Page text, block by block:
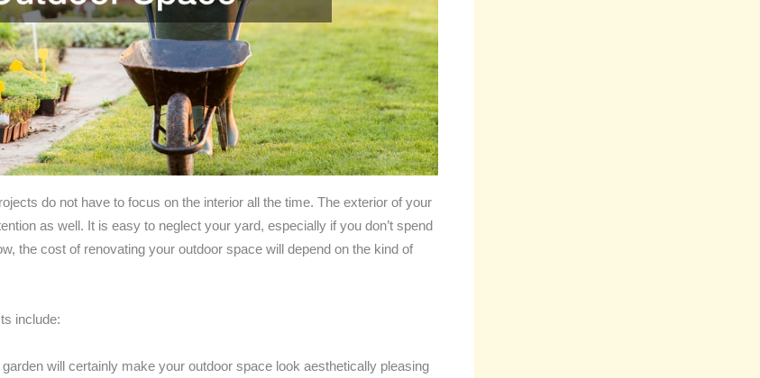
do not have to focus on the interior all the time. The exterior of your
as well. It is easy to neglect your yard, especially if you don’t spend
the cost of renovating your outdoor space will depend on the kind of
include:
garden will certainly make your outdoor space look aesthetically pleasing